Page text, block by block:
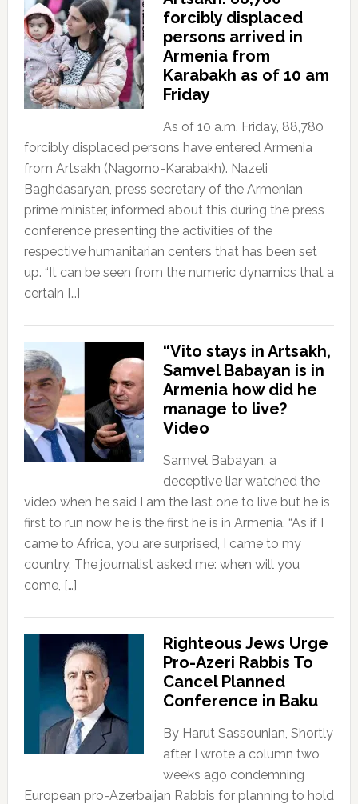
forcibly displaced
persons arrived in
Armenia from
Karabakh as of 10 am
Friday
As of 10 a.m. Friday, 88,780
forcibly displaced persons have entered Armenia
from Artsakh (Nagorno-Karabakh). Nazeli
Baghdasaryan, press secretary of the Armenian
prime minister, informed about this during the press
conference presenting the activities of the
respective humanitarian centers that has been set
up. “It can be seen from the numeric dynamics that a
certain […]
“Vito stays in Artsakh,
Samvel Babayan is in
Armenia how did he
manage to live?
Video
Samvel Babayan, a
deceptive liar watched the
video when he said I am the last one to live but he is
first to run now he is the first he is in Armenia. “As if I
came to Africa, you are surprised, I came to my
country. The journalist asked me: when will you
come, […]
Righteous Jews Urge
Pro-Azeri Rabbis To
Cancel Planned
Conference in Baku
By Harut Sassounian, Shortly
after I wrote a column two
weeks ago condemning
European pro-Azerbaijan Rabbis for planning to hold